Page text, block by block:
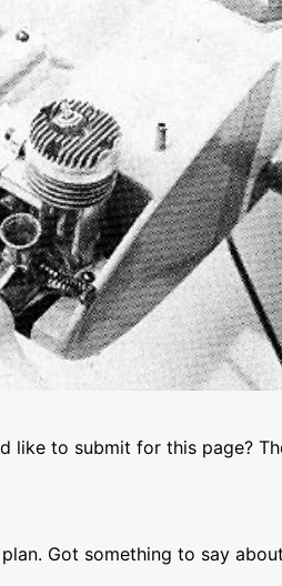
like to submit for this page?
Got something to say